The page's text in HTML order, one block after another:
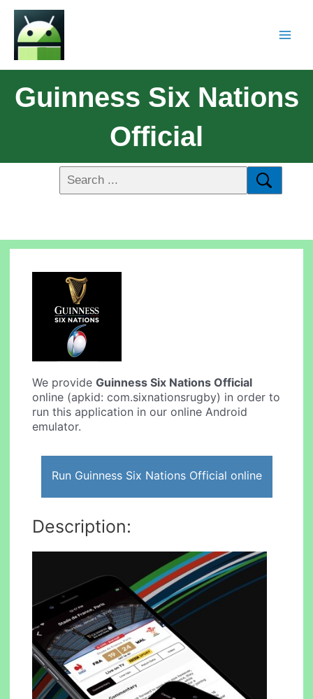
Guinness Six Nations
Official
We provideGuinness Six Nations Official
online (apkid: com.sixnationsrugby) in order to
run this application in our online Android
emulator.
Run Guinness Six Nations Official online
Description: